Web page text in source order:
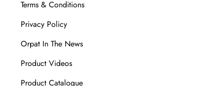
Terms & Conditions
Privacy Policy
Orpat In The News
Product Videos
Product Catalogue